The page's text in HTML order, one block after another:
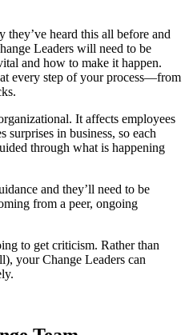
they’ve heard this all before and
Leaders will need to be
and how to make it happen.
every step of your process—from
It affects employees
surprises in business, so each
through what is happening
and they’ll need to be
from a peer, ongoing
to get criticism. Rather than
your Change Leaders can